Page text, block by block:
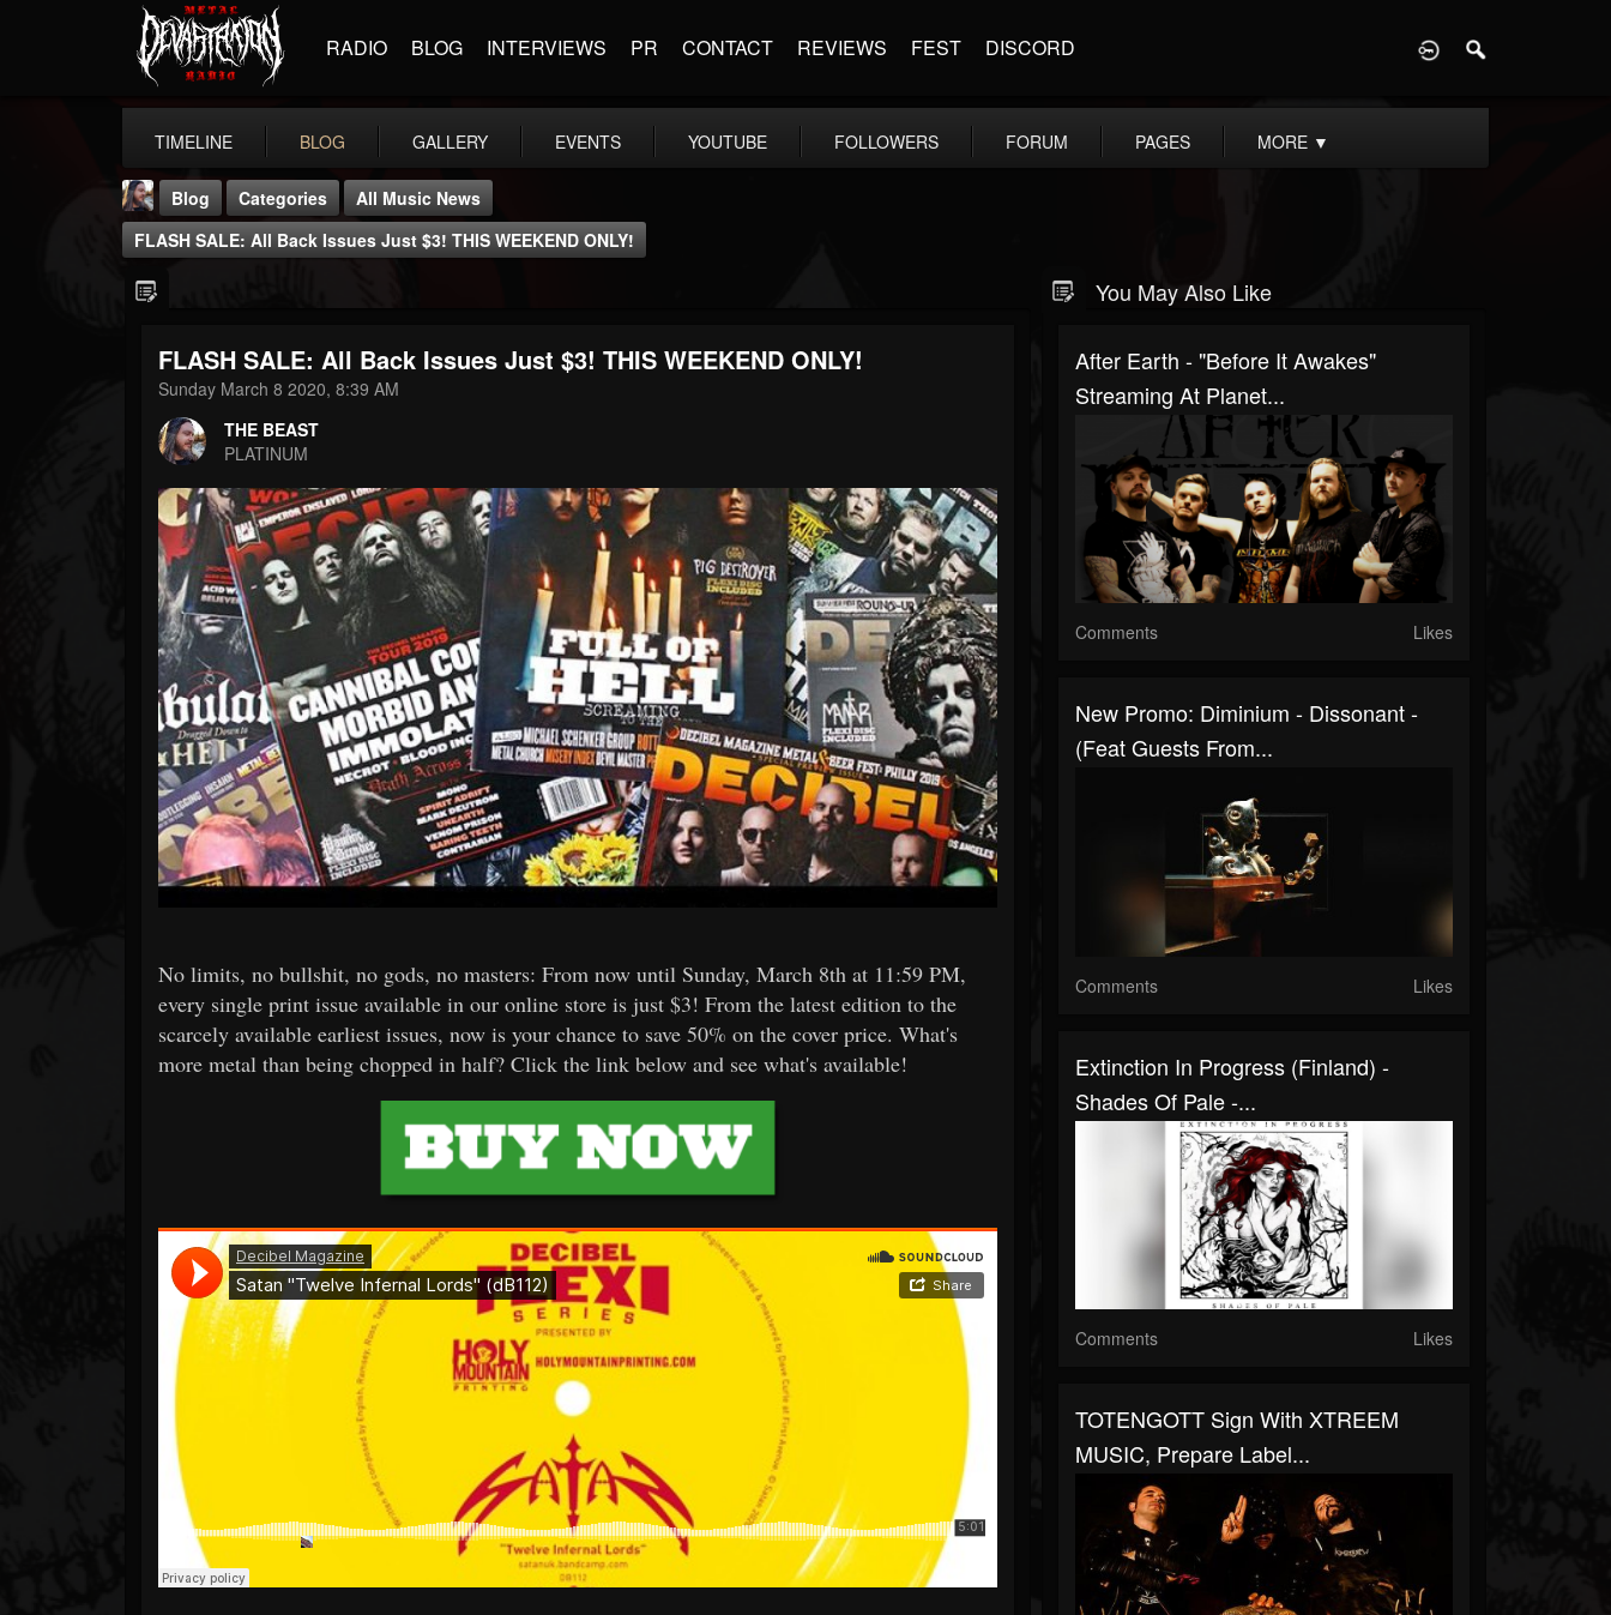
RADIO BLOG INTERVIEWS PR CONTACT REVIEWS FEST DISCORD
TIMELINE BLOG GALLERY EVENTS YOUTUBE FOLLOWERS FORUM PAGES MORE ▼
THE BEAST
FOLLOWERS
203493
FOLLOWING
Forum
Blog Categories
All Music News
FLASH SALE: All Back Issues Just $3! THIS WEEKEND ONLY!
FLASH SALE: All Back Issues Just $3! THIS WEEKEND ONLY!
Sunday March 8 2020, 8:39 AM
THE BEAST
PLATINUM
No limits, no bullshit, no gods, no masters: From now until Sunday, March 8th at 11:59 PM,
every single print issue available in our online store is just $3! From the latest edition to the
scarcely available earliest issues, now is your chance to save 50% on the cover price. What's
more metal than being chopped in half? Click the link below and see what's available!
You May Also Like
After Earth - "Before It Awakes"
Streaming At Planet...
Comments Likes
New Promo: Diminium - Dissonant -
(Feat Guests From...
Comments Likes
Extinction In Progress (Finland) -
Shades Of Pale -...
Comments Likes
TOTENGOTT Sign With XTREEM
MUSIC, Prepare Label...